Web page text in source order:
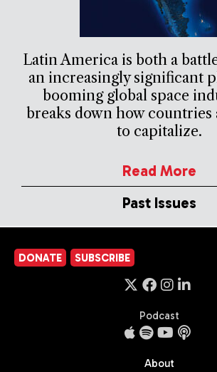
Latin America is both a
an increasingly significant
booming global space
breaks down how countries
to capitalize.
Read More
Past Issues
DONATE SUBSCRIBE
Podcast
About